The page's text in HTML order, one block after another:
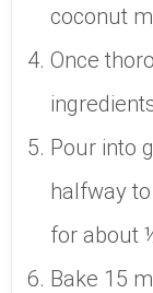
coconut
Once
Pour into
halfway
for about
Bake 15